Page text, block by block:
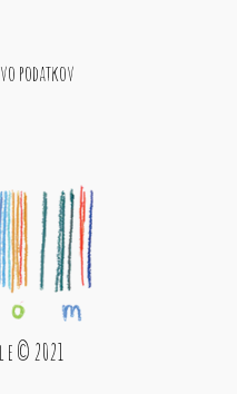
podatkov
e © 2021